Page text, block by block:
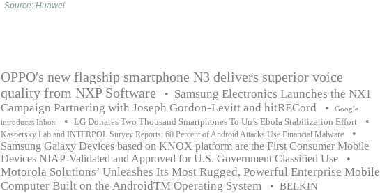
Source: Huawei
OPPO's new flagship smartphone N3 delivers superior voice
quality from NXP Software
• Samsung Electronics Launches the NX1
Campaign Partnering with Joseph Gordon-Levitt and hitRECord
•
Google
introduces Inbox
• LG Donates Two Thousand Smartphones To Un’s Ebola Stabilization Effort •
Kaspersky Lab and INTERPOL Survey Reports: 60 Percent of Android Attacks Use Financial Malware
•
Samsung Galaxy Devices based on KNOX platform are the First Consumer Mobile
Devices NIAP-Validated and Approved for U.S. Government Classified Use
•
Motorola Solutions’ Unleashes Its Most Rugged, Powerful Enterprise Mobile
Computer Built on the AndroidTM Operating System
• BELKIN